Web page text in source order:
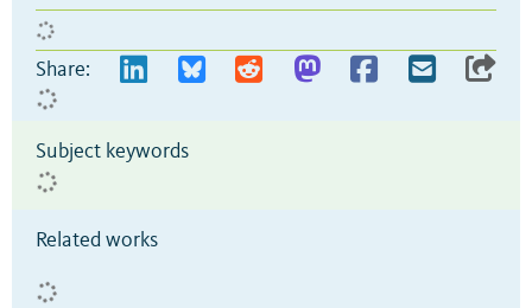
Share:
Subject keywords
Related works